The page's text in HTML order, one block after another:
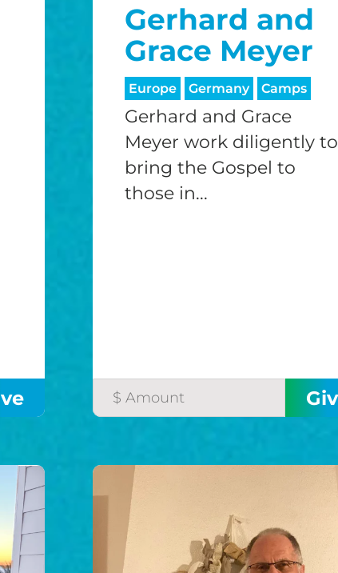
Gerhard and
Grace Meyer
Europe Germany Camps
Gerhard and Grace
Meyer work diligently to
bring the Gospel to
those in...